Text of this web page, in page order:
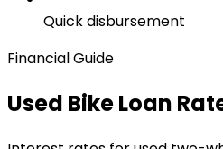
Quick disbursement
Financial Guide
Used Bike Loan